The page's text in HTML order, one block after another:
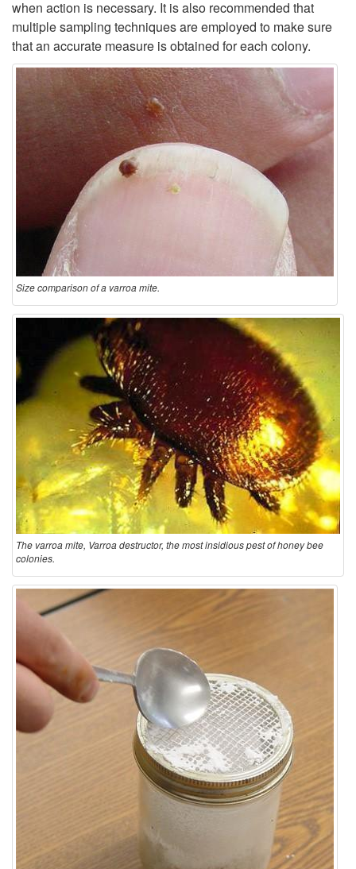
when action is necessary. It is also recommended that
multiple sampling techniques are employed to make sure
that an accurate measure is obtained for each colony.
Size comparison of a varroa mite.
The varroa mite, Varroa destructor, the most insidious pest of honey bee
colonies.